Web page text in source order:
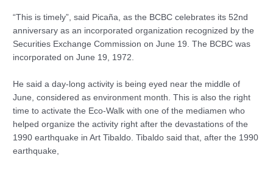
“This is timely”, said Picaña, as the BCBC celebrates its 52nd
anniversary as an incorporated organization recognized by the
Securities Exchange Commission on June 19. The BCBC was
incorporated on June 19, 1972.
He said a day-long activity is being eyed near the middle of
June, considered as environment month. This is also the right
time to activate the Eco-Walk with one of the mediamen who
helped organize the activity right after the devastations of the
1990 earthquake in Art Tibaldo. Tibaldo said that, after the 1990
earthquake,